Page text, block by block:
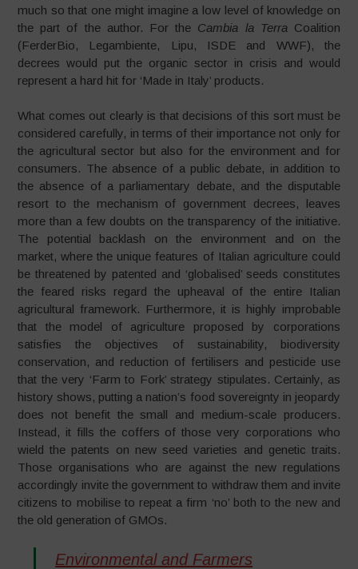
much so that one might imagine a low level of knowledge on
the part of the author. For the Cambia la TerraCoalition
(FerderBio, Legambiente, Lipu, ISDE and WWF), the
decrees would put the organic sector in crisis and would
represent a hard hit for ‘Made in Italy’ products.
What comes out clearly is that decisions of this sort must be
considered carefully, in terms of their importance not only for
the agricultural sector but also for the environment and for
consumers. The absence of a public debate, in addition to
the absence of a parliamentary debate, and the disputable
resort to the mechanism of government decrees, leaves
more than a few doubts on the transparency of the initiative.
The potential backlash on the environment and on the
market, where the unique features of Italian agriculture could
be threatened by patented and ‘globalised’ seeds constitutes
the feared risks regard the upheaval of the entire Italian
agricultural framework. Furthermore, it is highly improbable
that the model of agriculture proposed by corporations
satisfies the objectives of sustainability, biodiversity
conservation, and reduction of fertilisers and pesticide use
that the very ‘Farm to Fork’ strategy stipulates. Certainly, as
history shows, putting a nation’s food sovereignty in jeopardy
does not benefit the small and medium-scale producers.
Instead, it fills the coffers of those very corporations who
wield the patents on new seed varieties and genetic traits.
Those organisations who are against the new regulations
accordingly invite the government to withdraw them and invite
citizens to mobilise to repeat a firm ‘no’ both to the new and
the old generation of GMOs.
Environmental and Farmers